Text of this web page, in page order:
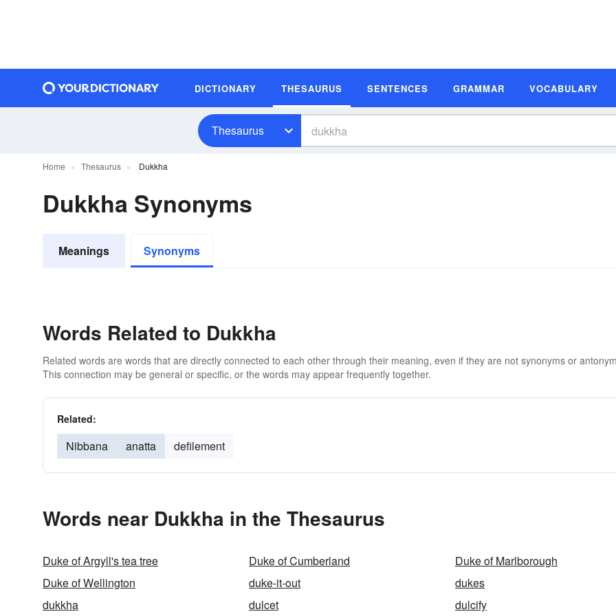
DICTIONARY THESAURUS SENTENCES GRAMMAR VOCABULARY
Thesaurus
Home Thesaurus Dukkha
Dukkha Synonyms
Meanings Synonyms
Words Related to Dukkha
Related words are words that are directly connected to each other through their meaning, even if they are not synonyms or
This connection may be general or specific, or the words may appear frequently together.
Related:
Nibbana anatta defilement
Words near Dukkha in the Thesaurus
Duke of Argyll's tea tree Duke of Cumberland
Duke of Marlborough
Duke of Wellington
duke-it-out
dukes
dukkha
dulcet dulcify